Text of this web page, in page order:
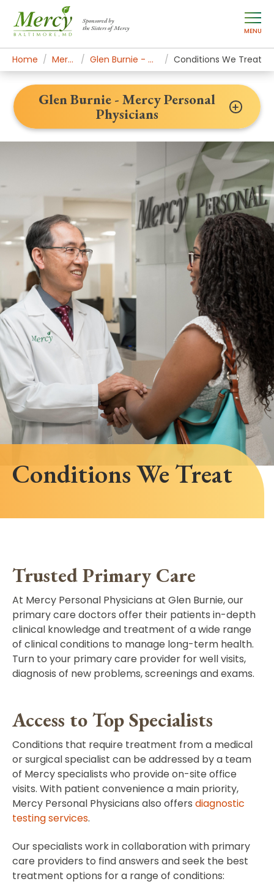
Sponsored by
the Sisters of Mercy
MENU
Home Mercy Locations Glen Burnie - Mercy Personal Physicians Conditions We Treat
Conditions We Treat
Trusted Primary Care
At Mercy Personal Physicians at Glen Burnie, our
primary care doctors offer their patients in-depth
clinical knowledge and treatment of a wide range
of clinical conditions to manage long-term health.
Turn to your primary care provider for well visits,
diagnosis of new problems, screenings and exams.
Access to Top Specialists
Conditions that require treatment from a medical
or surgical specialist can be addressed by a team
of Mercy specialists who provide on-site office
visits. With patient convenience a main priority,
Mercy Personal Physicians also offers diagnostic
testing services.
Our specialists work in collaboration with primary
care providers to find answers and seek the best
treatment options for a range of conditions:
Glen Burnie - Mercy Personal
Physicians